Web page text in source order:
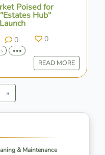
Poised for
Hub"
0 0
•••
READ MORE
»Next
& Maintenance